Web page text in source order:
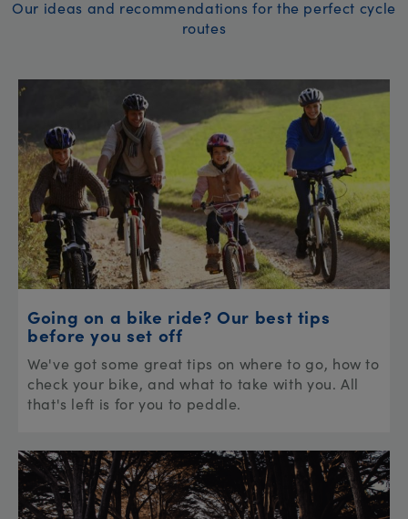
Our ideas and recommendations for the perfect cycle
routes
Going on a bike ride? Our best tips
before you set off
We've got some great tips on where to go, how to
check your bike, and what to take with you. All
that's left is for you to peddle.